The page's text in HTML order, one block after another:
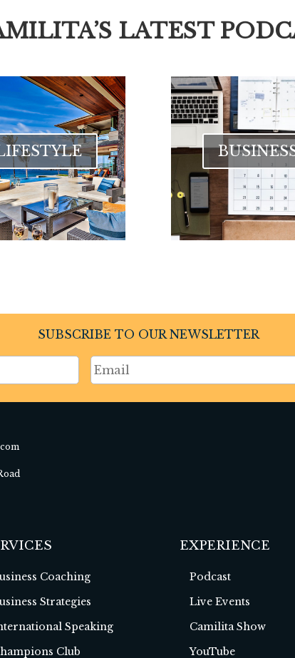
LATEST
SUBSCRIBE TO OUR NEWSLETTER
Coaching
Strategies
Speaking
Club
EXPERIENCE
Podcast
Live Events
Camilita Show
YouTube